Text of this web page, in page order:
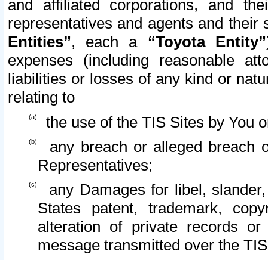
and affiliated corporations, and
representatives and agents and
Entities”, each a “Toyota Entity”
expenses (including reasonable
liabilities or losses of any kind or
relating to
the use of the TIS Sites by You
any breach or alleged breach
Representatives;
any Damages for libel,
States patent, trademark,
alteration of private records
message transmitted over the